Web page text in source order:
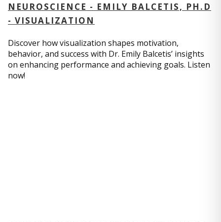
NEUROSCIENCE - EMILY BALCETIS, PH.D
- VISUALIZATION
Discover how visualization shapes motivation,
behavior, and success with Dr. Emily Balcetis’ insights
on enhancing performance and achieving goals. Listen
now!